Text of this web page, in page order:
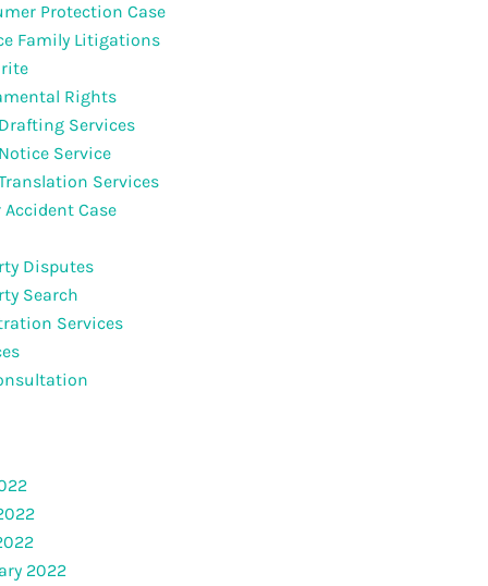
Protection Case
Family Litigations
Rights
Services
Service
Services
Case
Disputes
Search
Services
2022